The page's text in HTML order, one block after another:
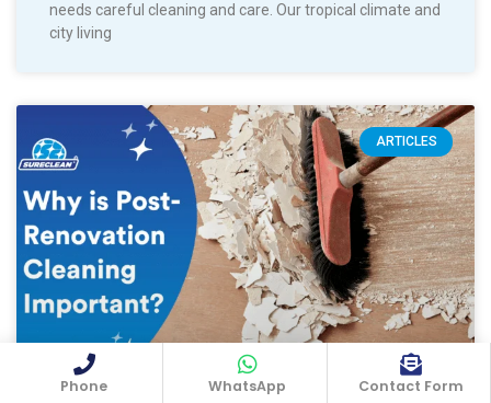
needs careful cleaning and care. Our tropical climate and
city living
ARTICLES
Phone WhatsApp Contact Form